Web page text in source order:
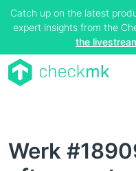
Catch up on the latest
expert insights from the
the
Werk